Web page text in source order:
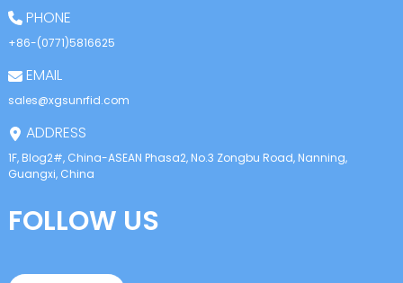
PHONE
+86-(0771)5816625
EMAIL
sales@xgsunrfid.com
ADDRESS
1F, Blog2#, China-ASEAN Phasa2, No.3 Zongbu Road, Nanning,
Guangxi, China
FOLLOW US